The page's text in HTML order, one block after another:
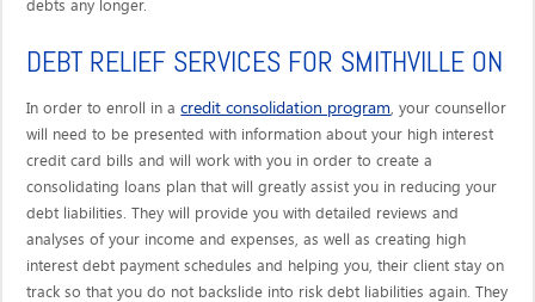
debts any longer.
DEBT RELIEF SERVICES FOR SMITHVILLE ON
In order to enroll in acredit consolidation program, your counsellor
will need to be presented with information about your high interest
credit card bills and will work with you in order to create a
consolidating loans plan that will greatly assist you in reducing your
debt liabilities. They will provide you with detailed reviews and
analyses of your income and expenses, as well as creating high
interest debt payment schedules and helping you, their client stay on
track so that you do not backslide into risk debt liabilities again. They